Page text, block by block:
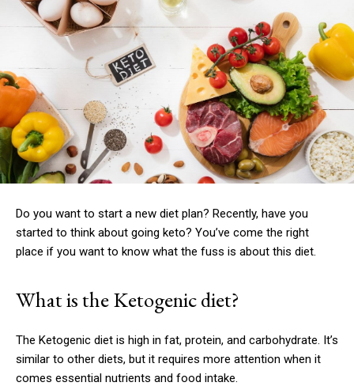
Do you want to start a new diet plan? Recently, have you
started to think about going keto? You’ve come the right
place if you want to know what the fuss is about this diet.
What is the Ketogenic diet?
The Ketogenic diet is high in fat, protein, and carbohydrate. It’s
similar to other diets, but it requires more attention when it
comes essential nutrients and food intake.